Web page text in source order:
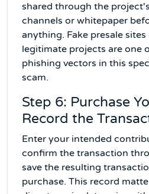
shared through the
channels or whitepaper
anything. Fake presale
legitimate projects are one
phishing vectors in this
scam.
Step 6: Purchase
Record the
Enter your intended
confirm the transaction
save the resulting
purchase. This record